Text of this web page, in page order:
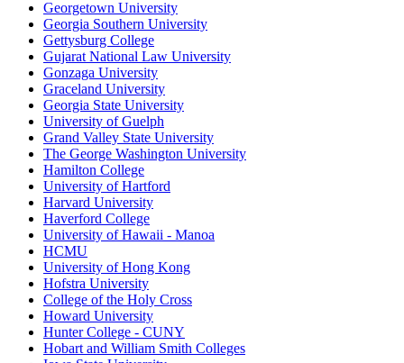
Georgetown University
Georgia Southern University
Gettysburg College
Gujarat National Law University
Gonzaga University
Graceland University
Georgia State University
University of Guelph
Grand Valley State University
The George Washington University
Hamilton College
University of Hartford
Harvard University
Haverford College
University of Hawaii - Manoa
HCMU
University of Hong Kong
Hofstra University
College of the Holy Cross
Howard University
Hunter College - CUNY
Hobart and William Smith Colleges